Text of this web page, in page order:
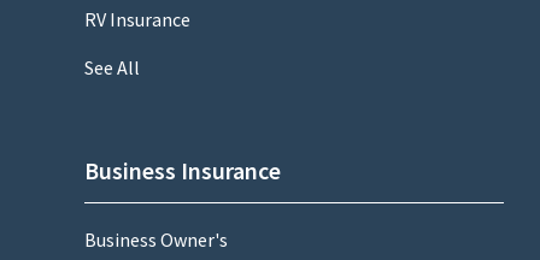
RV Insurance
See All
Business Insurance
Business Owner's